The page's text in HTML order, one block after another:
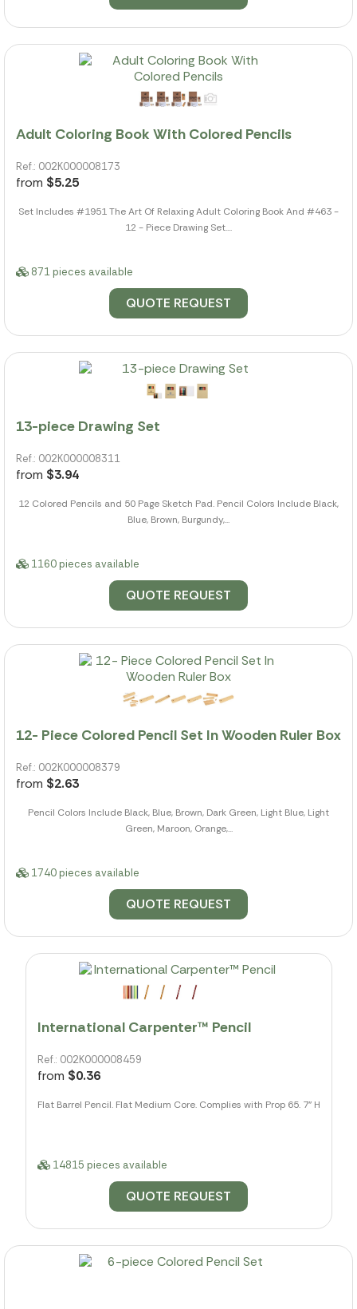
Adult Coloring Book With Colored Pencils
Ref.: 002K000008173
from $5.25
Set Includes #1951 The Art Of Relaxing Adult Coloring Book And #463 -
12 - Piece Drawing Set....
871 pieces available
QUOTE REQUEST
13-piece Drawing Set
Ref.: 002K000008311
from $3.94
12 Colored Pencils and 50 Page Sketch Pad. Pencil Colors Include Black,
Blue, Brown, Burgundy,...
1160 pieces available
QUOTE REQUEST
12- Piece Colored Pencil Set In Wooden Ruler Box
Ref.: 002K000008379
from $2.63
Pencil Colors Include Black, Blue, Brown, Dark Green, Light Blue, Light
Green, Maroon, Orange,...
1740 pieces available
QUOTE REQUEST
International Carpenter™ Pencil
Ref.: 002K000008459
from $0.36
Flat Barrel Pencil. Flat Medium Core. Complies with Prop 65. 7" H
14815 pieces available
QUOTE REQUEST